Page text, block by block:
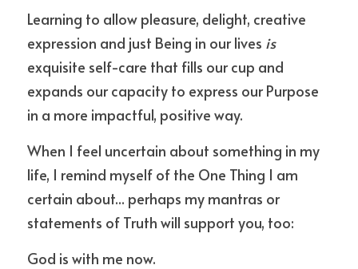
Learning to allow pleasure, delight, creative
expression and just Being in our lives
is
exquisite self-care that fills our cup and
expands our capacity to express our Purpose
in a more impactful, positive way.
When I feel uncertain about something in my
life, I remind myself of the One Thing I am
certain about... perhaps my mantras or
statements of Truth will support you, too:
God is with me now.